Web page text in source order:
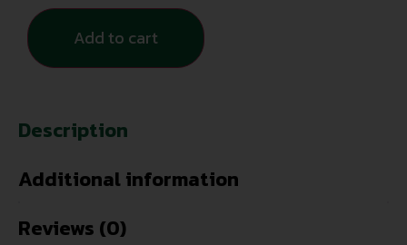
Add to cart
Description
Additional information
Reviews (0)